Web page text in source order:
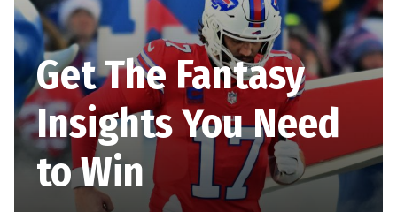
Get The Fantasy
Insights You Need
to Win